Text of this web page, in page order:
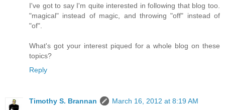
I've got to say I'm quite interested in following that blog too.
"magical" instead of magic, and throwing "off" instead of
"of".
What's got your interest piqued for a whole blog on these
topics?
Reply
Timothy S. Brannan
March 16, 2012 at 8:19 AM